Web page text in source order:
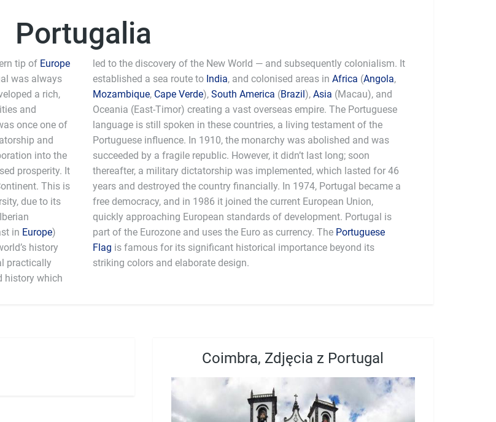
Portugalia
tip of Europe
was always
a rich,
and
once one of
and
into the
prosperity. It
This is
due to its
in Europe)
history
practically
history which
led to the discovery of the New World — and subsequently colonialism. It
established a sea route to India, and colonised areas in Africa (Angola,
Mozambique, Cape Verde), South America (Brazil), Asia (Macau), and
Oceania (East-Timor) creating a vast overseas empire. The Portuguese
language is still spoken in these countries, a living testament of the
Portuguese influence. In 1910, the monarchy was abolished and was
succeeded by a fragile republic. However, it didn’t last long; soon
thereafter, a military dictatorship was implemented, which lasted for 46
years and destroyed the country financially. In 1974, Portugal became a
free democracy, and in 1986 it joined the current European Union,
quickly approaching European standards of development. Portugal is
part of the Eurozone and uses the Euro as currency. The Portuguese
Flag is famous for its significant historical importance beyond its
striking colors and elaborate design.
Coimbra, Zdjęcia z Portugal